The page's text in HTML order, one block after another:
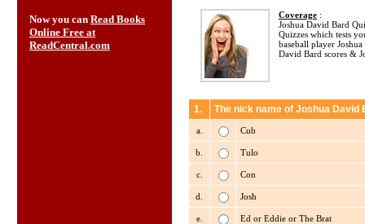
Now you can Read Books
Online Free at
ReadCentral.com
Coverage :
Joshua David Bard
Quizzes which tests
baseball player
David Bard scores &
1. The nick name of Joshua David
a. Cub
b. Tulo
c. Con
d. Josh
e. Ed or Eddie or The Brat